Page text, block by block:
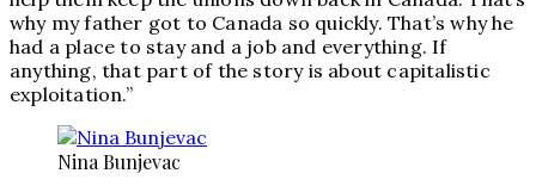
why my father got to Canada so quickly. That’s why he
had a place to stay and a job and everything. If
anything, that part of the story is about capitalistic
exploitation.”
Nina Bunjevac